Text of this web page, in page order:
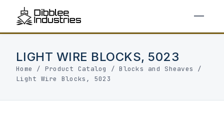
LIGHT WIRE BLOCKS, 5023
Home / Product Catalog /Blocks and Sheaves
/
Light Wire Blocks, 5023